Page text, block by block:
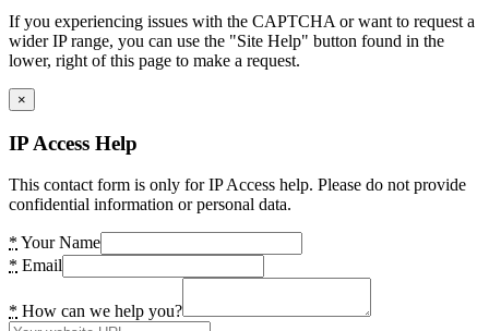
If you experiencing issues with the CAPTCHA or want to request a
wider IP range, you can use the "Site Help" button found in the
lower, right of this page to make a request.
×
IP Access Help
This contact form is only for IP Access help. Please do not provide
confidential information or personal data.
* Your Name
* Email
* How can we help you?